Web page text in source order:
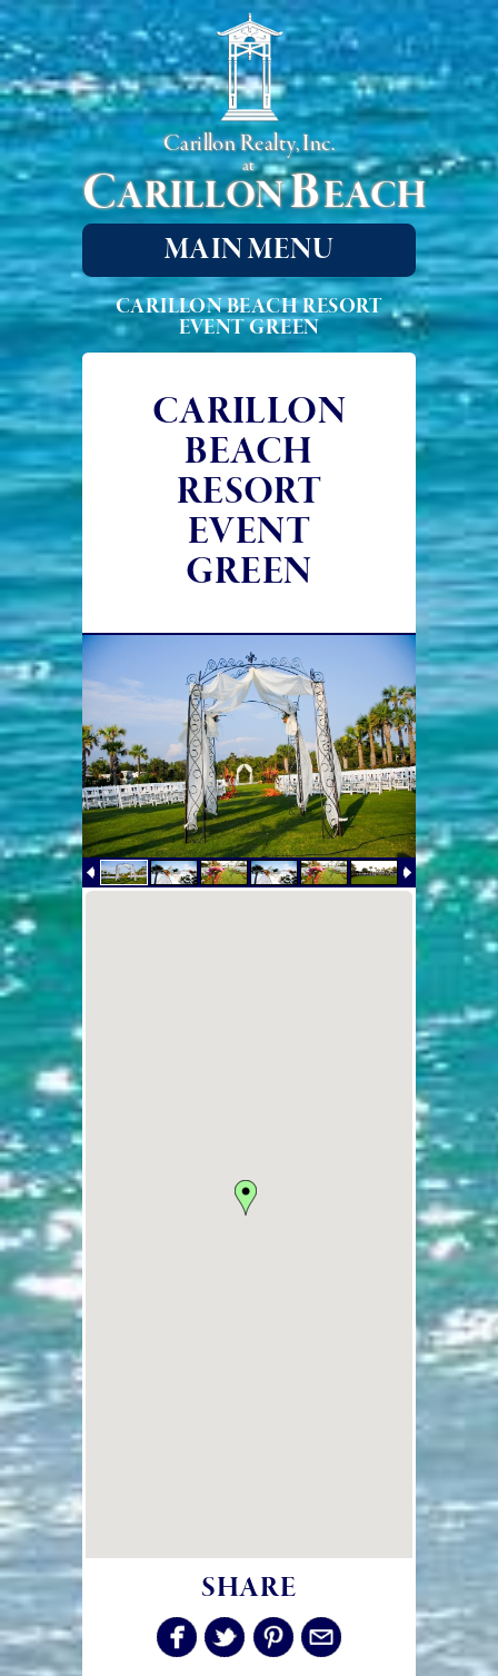
Carillon Realty, Inc.
at
CARILLONBEACH
MAIN MENU
CARILLON BEACH RESORT
EVENT GREEN
CARILLON
BEACH
RESORT
EVENT
GREEN
SHARE